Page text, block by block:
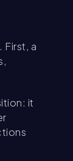
First, a
it